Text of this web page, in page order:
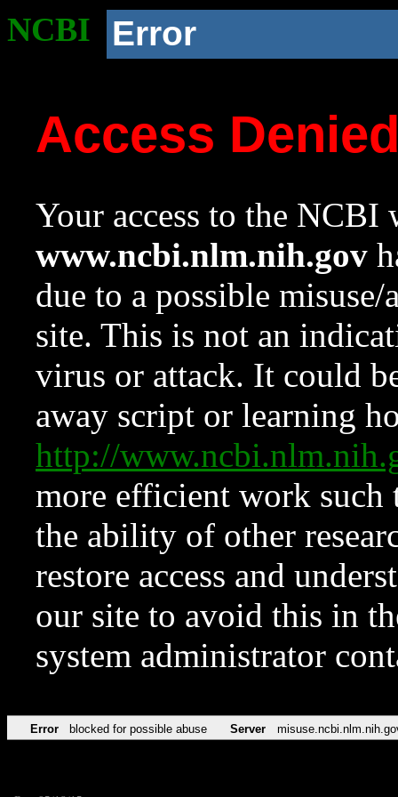
NCBI Error
Access
Your access to the NCBI
www.ncbi.nlm.nih.gov
due to a possible
site. This is not an
virus or attack. It could
away script or learning
http://
more efficient work such
the ability of other
restore access and
our site to avoid this in
system administrator
Error blocked for possible abuse Server